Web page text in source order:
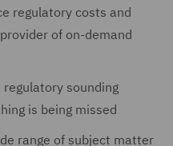
regulatory costs and
of on-demand
regulatory sounding
is being missed
range of subject matter